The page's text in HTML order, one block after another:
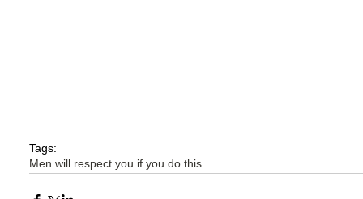
Tags:
Men will respect you if you do this